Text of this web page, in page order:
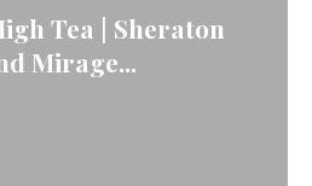
Tea | Sheraton
Mirage...